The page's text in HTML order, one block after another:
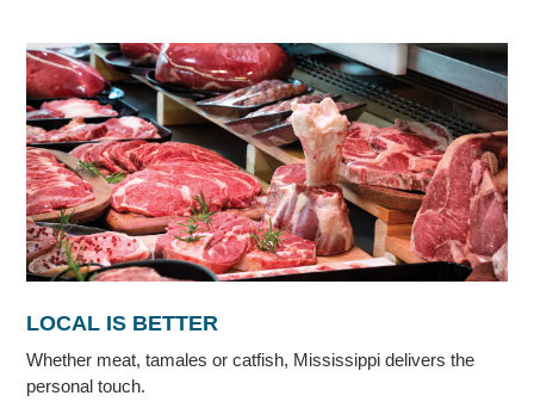
LOCAL IS BETTER
Whether meat, tamales or catfish, Mississippi delivers the
personal touch.